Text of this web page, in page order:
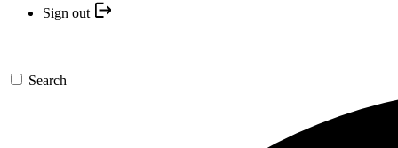
Sign out
Search